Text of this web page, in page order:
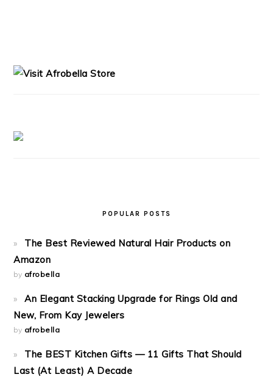
POPULAR POSTS
The Best Reviewed Natural Hair Products on
Amazon
by afrobella
An Elegant Stacking Upgrade for Rings Old and
New, From Kay Jewelers
by afrobella
The BEST Kitchen Gifts — 11 Gifts That Should
Last (At Least) A Decade